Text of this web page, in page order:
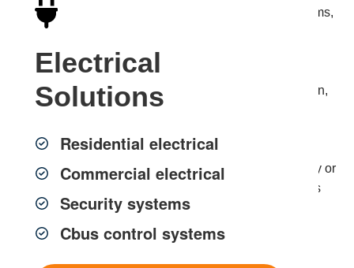
Electrical
Solutions
Residential electrical
Commercial electrical
Security systems
Cbus control systems
for business phone systems, intercom and entry systems,
home offices and backup communication lines.
Our licensed Sydney electricians install, relocate and
upgrade phone lines to ensure clear voice transmission,
correct routing and full compliance with Australian
If you’re searching for phone line installation in Sydney or
need a new phone point installed, MPV Group delivers
neat, properly installed cabling you can rely on.